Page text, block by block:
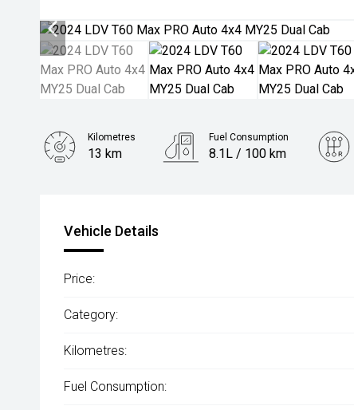
Kilometres
13 km
Fuel Consumption
8.1L / 100 km
Vehicle Details
Price:
Category:
Kilometres:
Fuel Consumption: